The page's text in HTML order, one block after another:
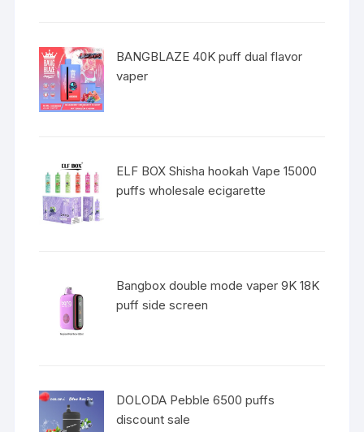
BANGBLAZE 40K puff dual flavor
vaper
ELF BOX Shisha hookah Vape 15000
puffs wholesale ecigarette
Bangbox double mode vaper 9K 18K
puff side screen
DOLODA Pebble 6500 puffs
discount sale